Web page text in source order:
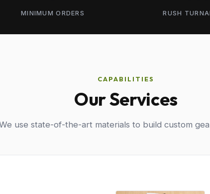
MINIMUM ORDERS RUSH
CAPABILITIES
Our Services
use state-of-the-art materials to build custom